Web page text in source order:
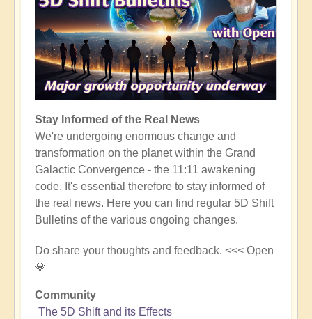
Stay Informed of the Real News
We're undergoing enormous change and
transformation on the planet within the Grand
Galactic Convergence - the 11:11 awakening
code. It's essential therefore to stay informed of
the real news. Here you can find regular 5D Shift
Bulletins of the various ongoing changes.
Do share your thoughts and feedback. <<< Open
💎
Community
The 5D Shift and its Effects